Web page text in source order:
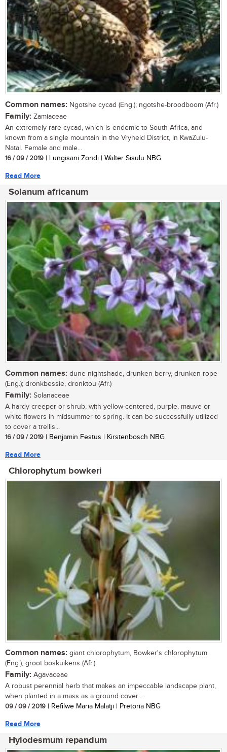
Common names: Ngotshe cycad (Eng.); ngotshe-broodboom (Afr.)
Family: Zamiaceae
An extremely rare cycad, which is endemic to South Africa, and
known from a single mountain in the Vryheid District, in KwaZulu-
Natal. Female and male...
16 / 09 / 2019 | Lungisani Zondi | Walter Sisulu NBG
Read More
Solanum africanum
Common names: dune nightshade, drunken berry, drunken rope
(Eng.); dronkbessie, dronktou (Afr.)
Family: Solanaceae
A hardy creeper or shrub, with yellow-centered, purple, mauve or
white flowers in midsummer to spring. It can be successfully utilized
to cover a trellis...
16 / 09 / 2019 | Benjamin Festus | Kirstenbosch NBG
Read More
Chlorophytum bowkeri
Common names: giant chlorophytum, Bowker's chlorophytum
(Eng.); groot boskuikens (Afr.)
Family: Agavaceae
A robust perennial herb that makes an impeccable landscape plant,
when planted in a mass as a ground cover....
09 / 09 / 2019 | Refilwe Maria Malatji | Pretoria NBG
Read More
Hylodesmum repandum